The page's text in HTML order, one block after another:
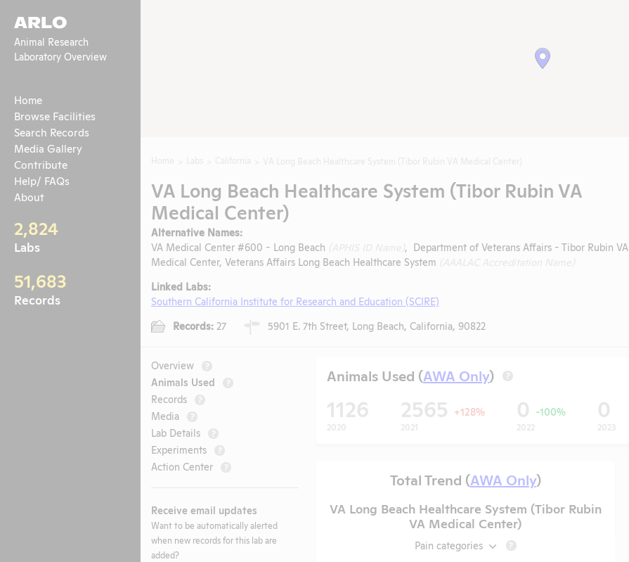
ARLO
Animal Research
Laboratory Overview
Home
Browse Facilities
Search Records
Media Gallery
Contribute
Help/ FAQs
About
2,824
Labs
51,683
Records
VA Long Beach Healthcare System (Tibor Rubin VA
Medical Center)
Alternative Names:
VA Medical Center #600 - Long Beach
, Department of Veterans Affairs - Tibor Rubin VA
Medical Center, Veterans Affairs Long Beach Healthcare System
Linked Labs:
Southern California Institute for Research and Education (SCIRE)
Records: 27 5901 E. 7th Street, Long Beach, California, 90822
Overview ?
Animals Used ?
Records ?
Media ?
Lab Details ?
Experiments ?
Action Center ?
Receive email updates
Want to be automatically alerted
when new records for this lab are
added?
Animals Used (AWA Only) ?
1126
2020
2565 +128%
2021
0 -100%
2022
0
2023
Total Trend (AWA Only)
VA Long Beach Healthcare System (Tibor Rubin
VA Medical Center)
Pain categories ?